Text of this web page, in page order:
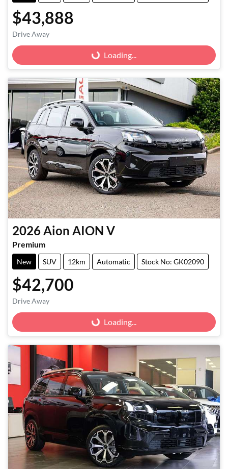
$43,888
Drive Away
Loading... Loading...
2026 Aion AION V
Premium
New SUV 12km Automatic Stock No: GK02090
$42,700
Drive Away
Loading... Loading...